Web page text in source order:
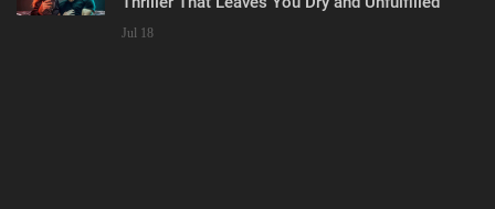
Jul 18